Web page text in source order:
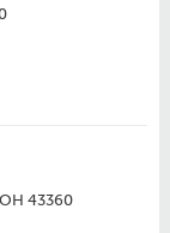
43360